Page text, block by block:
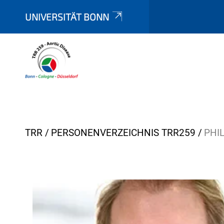
UNIVERSITÄT BONN
Y
TRR PERSONENVERZEICHNIS TRR259